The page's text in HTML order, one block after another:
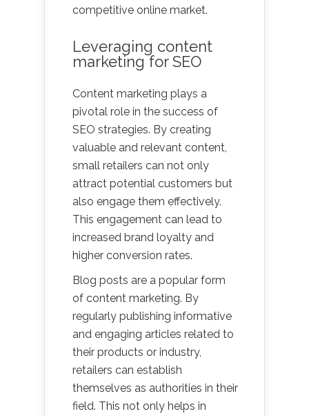
competitive online market.
Leveraging content
marketing for SEO
Content marketing plays a
pivotal role in the success of
SEO strategies. By creating
valuable and relevant content,
small retailers can not only
attract potential customers but
also engage them effectively.
This engagement can lead to
increased brand loyalty and
higher conversion rates.
Blog posts are a popular form
of content marketing. By
regularly publishing informative
and engaging articles related to
their products or industry,
retailers can establish
themselves as authorities in their
field. This not only helps in